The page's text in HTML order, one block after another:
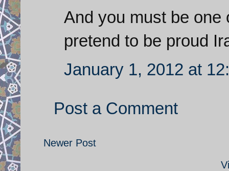
And you must be one
pretend to be proud
January 1, 2012 at
Post a Comment
Newer Post